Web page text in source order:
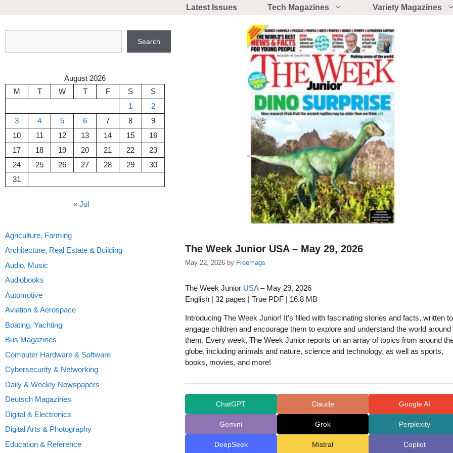
Latest Issues Tech Magazines Variety Magazines
The Week Junior USA – May 29, 2026
May 22, 2026 by Freemags
The Week Junior USA– May 29, 2026
English | 32 pages | True PDF | 16.8 MB
Introducing The Week Junior! It’s filled with fascinating stories and facts, written to
engage children and encourage them to explore and understand the world around
them. Every week, The Week Junior reports on an array of topics from around
globe, including animals and nature, science and technology, as well as sports,
books, movies, and more!
ChatGPT Claude Google AI
Gemini Grok Perplexity
DeepSeek Mistral Copilot
Search
August 2026
M
T W T F S
S
1
2
3
4 5 6 7 8
9
10
11 12 13 14 15
16
17
18 19 20 21 22
23
24
25 26 27 28 29
30
31
« Jul
Agriculture, Farming
Architecture, Real Estate & Building
Audio, Music
Audiobooks
Automotive
Aviation & Aerospace
Boating, Yachting
Bus Magazines
Computer Hardware & Software
Cybersecurity & Networking
Daily & Weekly Newspapers
Deutsch Magazines
Digital & Electronics
Digital Arts & Photography
Education & Reference